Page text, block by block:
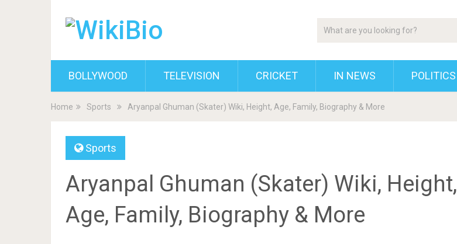
BOLLYWOOD TELEVISION CRICKET IN NEWS POLITICS
Home Sports Aryanpal Ghuman (Skater) Wiki, Height, Age, Family, Biography & More
Sports
Aryanpal Ghuman (Skater) Wiki, Height,
Age, Family, Biography & More